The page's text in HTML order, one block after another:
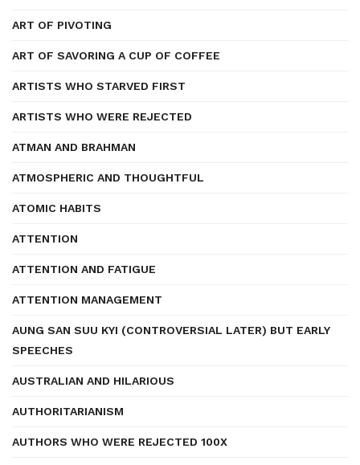
ART OF PIVOTING
ART OF SAVORING A CUP OF COFFEE
ARTISTS WHO STARVED FIRST
ARTISTS WHO WERE REJECTED
ATMAN AND BRAHMAN
ATMOSPHERIC AND THOUGHTFUL
ATOMIC HABITS
ATTENTION
ATTENTION AND FATIGUE
ATTENTION MANAGEMENT
AUNG SAN SUU KYI (CONTROVERSIAL LATER) BUT EARLY
SPEECHES
AUSTRALIAN AND HILARIOUS
AUTHORITARIANISM
AUTHORS WHO WERE REJECTED 100X